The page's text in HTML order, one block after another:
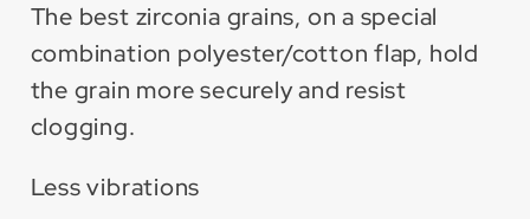
The best zirconia grains, on a special
combination polyester/cotton flap, hold
the grain more securely and resist
clogging.
Less vibrations